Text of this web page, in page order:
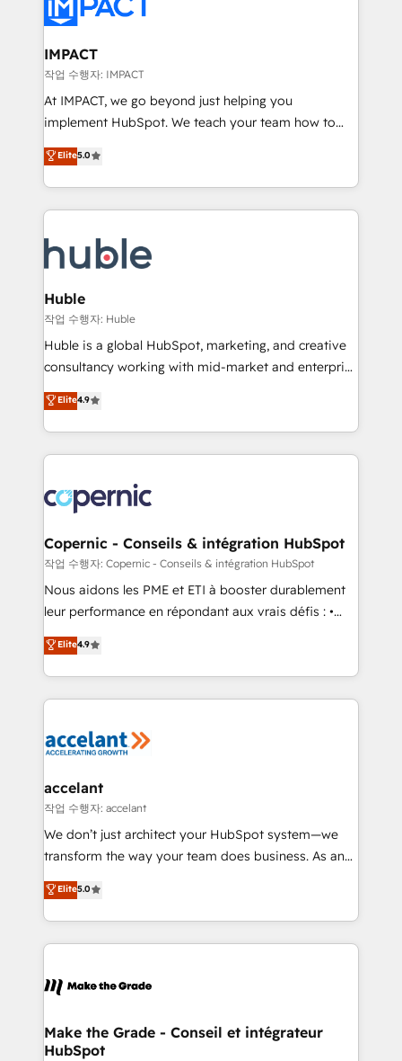
Slash months from your API Integration project... ⬅️
Click "Contact Business" ⬅️ to access 150+ Kickstart
Integration templates that put HubSpot in the center
of your tech stack, syncing... 🛍️ Shopify or
WooCommerce 💲 Stripe or Paypal 💰 Sage or
Netsuite 🤖 Google or Microsoft ✍️ DocuSign or
the rare Advanced "Custom Integrations"
Accreditation, securely sync data across... 🔄 any
new HubSpot portal with Advanced Website and
CRM Migrations using our in-house "HubScrub" Tool.
IMPACT
작업 수행자: IMPACT
At IMPACT, we go beyond just helping you
implement HubSpot. We teach your team how to
master it. As the creators of the Endless Customers
System™ (the next evolution of They Ask, You
Answer), we’re the only HubSpot partner built
entirely around coaching and training. That means
skills, processes, and internal team you need to
attract the right buyers, close deals faster, and grow
without outside dependencies. You’ll learn how to: •
Set up, audit, and organize your HubSpot portal •
Get your sales team fully using HubSpot • Track
pipeline and revenue across the entire buyer journey
growth • Create content and videos that attract
buyers • Use AI to scale smarter Our coaching-led
lasts. So if you're ready to become the most trusted
voice in your market, let’s talk.
Elite5.0
Huble
작업 수행자: Huble
Huble is a global HubSpot, marketing, and creative
consultancy working with mid-market and enterprise
businesses. We go beyond implementation, shaping
the strategy, processes, and teams that turn
HubSpot into a genuine growth engine. Named
HubSpot's Global Partner of the Year in 2024,
worldwide, and with over 15 years in the ecosystem,
Huble has built a track record that speaks for itself.
One company, one operating model, delivering
across offices and consulting teams in the UK, USA,
Canada, Germany, France, Belgium, Singapore, and
South Africa. Certified compliant with ISO/IEC
international offices and 175+ employees.
Elite4.9
Copernic - Conseils & intégration HubSpot
작업 수행자: Copernic - Conseils & intégration HubSpot
Nous aidons les PME et ETI à booster durablement
leur performance en répondant aux vrais défis : •
Intégration de HubSpot avec d’autres outils (ERP,
téléphonie, etc.) • Alignement des équipes grâce à un
outil et des données partagées • Amélioration de la
collecte et de l’analyse des données pour des
de la productivité des équipes Notre équipe de 30
avec un engagement total, alignant processus
métiers et technologie, et guidant vos équipes à
travers le changement, tout en centrant vos objectifs
d’entreprise. Grâce à une méthodologie éprouvée
rapidement vos enjeux et intégrons parfaitement
HubSpot dans votre organisation. Pour toute
un échange dédié.
Elite4.9
accelant
작업 수행자: accelant
We don’t just architect your HubSpot system—we
transform the way your team does business. As an
Elite HubSpot Solutions Partner, we specialize in
creating tailored, end-to-end CRM solutions that
accelerate growth, improve operational efficiency,
and ensure faster time to value on HubSpot. What
day one, our team takes the time to deeply
strategies that deliver impactful results. Our mission
is to empower you to unlock HubSpot’s full potential
Elite5.0
Make the Grade - Conseil et intégrateur
HubSpot